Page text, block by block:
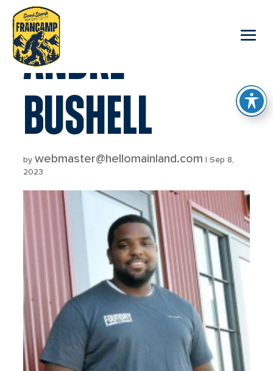
reader
ANDRE
BUSHELL
bywebmaster@hellomainland.com |Sep 8,
2023